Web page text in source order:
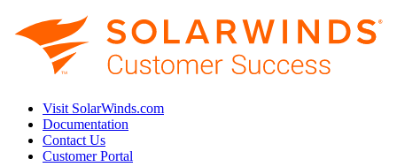
Visit SolarWinds.com
Documentation
Contact Us
Customer Portal